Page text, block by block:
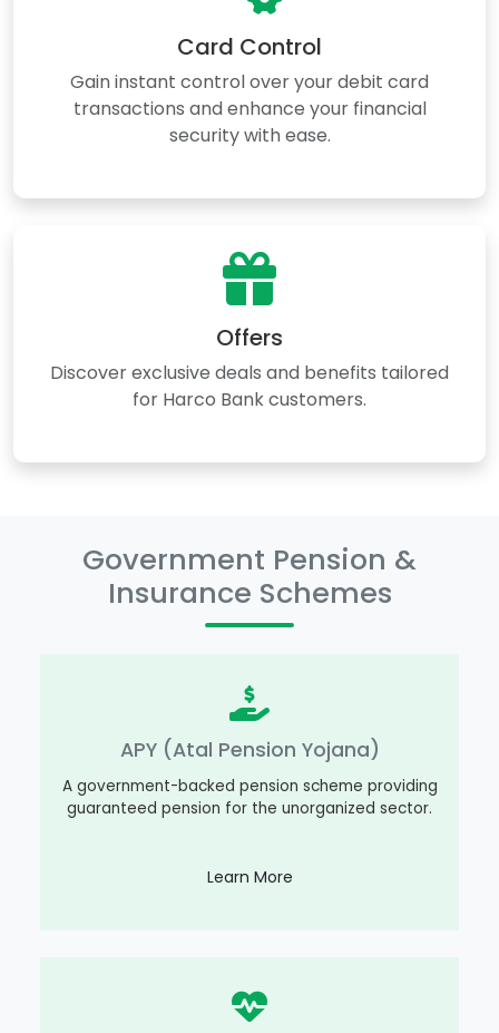
Card Control
Gain instant control over your debit card
transactions and enhance your financial
security with ease.
Offers
Discover exclusive deals and benefits tailored
for Harco Bank customers.
Government Pension &
Insurance Schemes
APY (Atal Pension Yojana)
A government-backed pension scheme providing
guaranteed pension for the unorganized sector.
Learn More